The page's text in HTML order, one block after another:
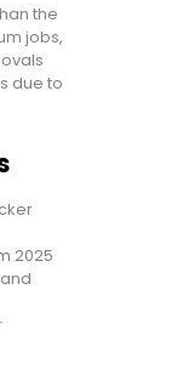
the
jobs,
due to
2025